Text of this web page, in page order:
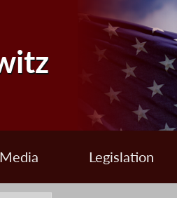
Media Legislation